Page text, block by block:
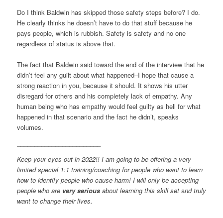
Do I think Baldwin has skipped those safety steps before? I do.
He clearly thinks he doesn’t have to do that stuff because he
pays people, which is rubbish. Safety is safety and no one
regardless of status is above that.
The fact that Baldwin said toward the end of the interview that he
didn’t feel any guilt about what happened–I hope that cause a
strong reaction in you, because it should. It shows his utter
disregard for others and his completely lack of empathy. Any
human being who has empathy would feel guilty as hell for what
happened in that scenario and the fact he didn’t, speaks
volumes.
Keep your eyes out in 2022!! I am going to be offering a very
limited special 1:1 training/coaching for people who want to learn
how to identify people who cause harm! I will only be accepting
people who arevery seriousabout learning this skill setand truly
want to change their lives.